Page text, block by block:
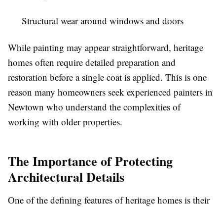
Structural wear around windows and doors
While painting may appear straightforward, heritage
homes often require detailed preparation and
restoration before a single coat is applied. This is one
reason many homeowners seek experienced painters in
Newtown who understand the complexities of
working with older properties.
The Importance of Protecting
Architectural Details
One of the defining features of heritage homes is their